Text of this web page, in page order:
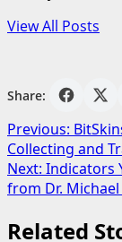
View All Posts
Share:
Post
navigation
Previous:
Collecting and
Next: Indicators
from Dr. Michael
Related